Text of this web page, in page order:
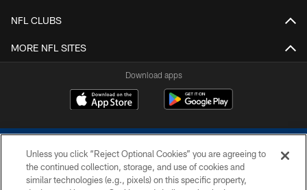
NFL CLUBS
MORE NFL SITES
Download apps
Unless you click “Reject Optional Cookies” you are agreeing to
the continued collection, storage, and use of cookies and
similar technologies (e.g., pixels) on this specific property,